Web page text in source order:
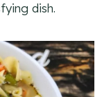
dish.